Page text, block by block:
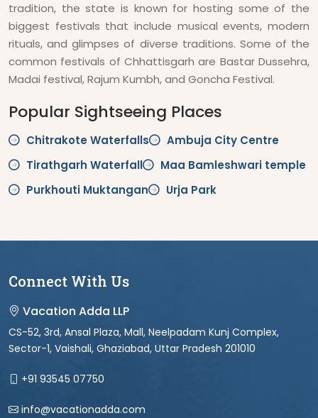
tradition, the state is known for hosting some of the
biggest festivals that include musical events, modern
rituals, and glimpses of diverse traditions. Some of the
common festivals of Chhattisgarh are Bastar Dussehra,
Madai festival, Rajum Kumbh, and Goncha Festival.
Popular Sightseeing Places
Chitrakote Waterfalls
Ambuja City Centre
Tirathgarh Waterfall
Maa Bamleshwari temple
Purkhouti Muktangan
Urja Park
Connect With Us
Vacation Adda LLP
CS-52, 3rd, Ansal Plaza, Mall, Neelpadam Kunj Complex,
Sector-1, Vaishali, Ghaziabad, Uttar Pradesh 201010
+91 93545 07750
info@vacationadda.com